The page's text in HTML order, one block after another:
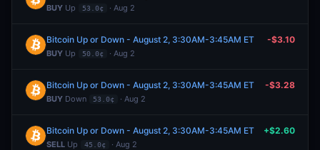
BUY Up 53.0¢ · Aug 2
Bitcoin Up or Down - August 2, 3:30AM-3:45AM ET
BUY Up 50.0¢ · Aug 2
-$3.10
Bitcoin Up or Down - August 2, 3:30AM-3:45AM ET
BUY Down 53.0¢ · Aug 2
-$3.28
Bitcoin Up or Down - August 2, 3:30AM-3:45AM ET
SELL Up 45.0¢ · Aug 2
+$2.60